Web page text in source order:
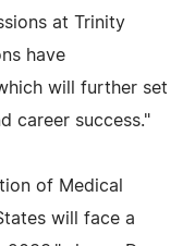
at Trinity
have
will further set
career success."
of Medical
will face a